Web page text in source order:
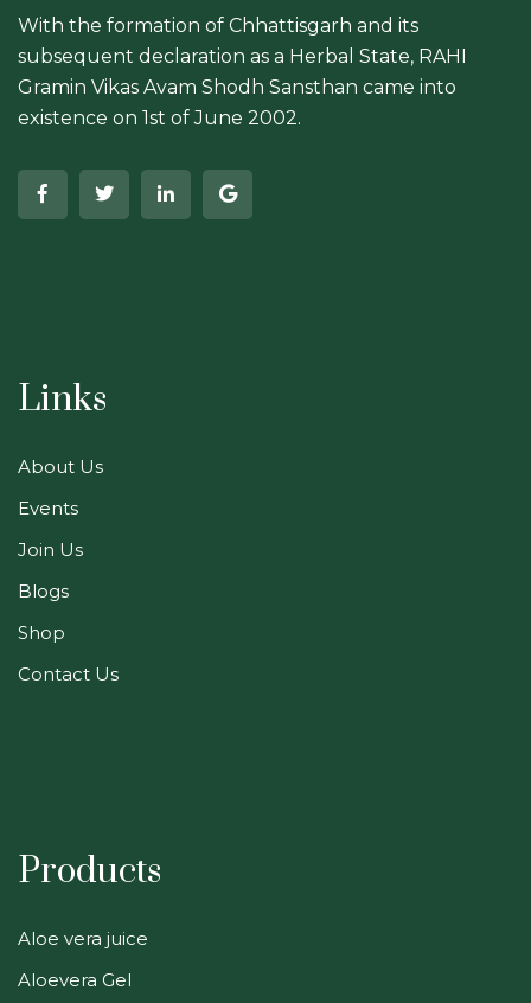
With the formation of Chhattisgarh and its
subsequent declaration as a Herbal State, RAHI
Gramin Vikas Avam Shodh Sansthan came into
existence on 1st of June 2002.
Links
About Us
Events
Join Us
Blogs
Shop
Contact Us
Products
Aloe vera juice
Aloevera Gel